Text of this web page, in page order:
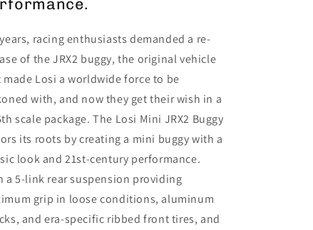
racing enthusiasts demanded a re-
of the JRX2 buggy, the original vehicle
Losi a worldwide force to be
with, and now they get their wish in a
scale package. The Losi Mini JRX2 Buggy
its roots by creating a mini buggy with a
look and 21st-century performance.
a 5-link rear suspension providing
grip in loose conditions, aluminum
and era-specific ribbed front tires, and